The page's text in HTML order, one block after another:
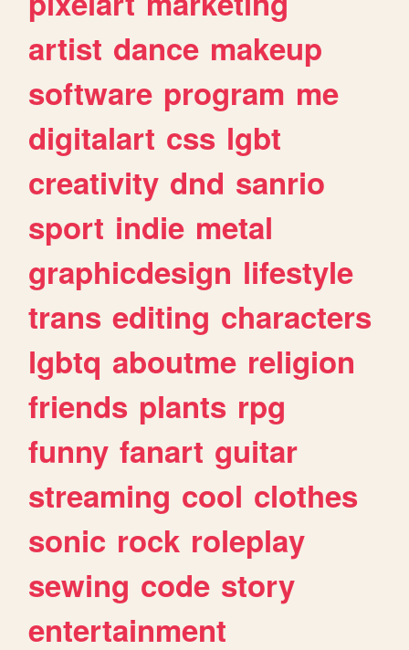
artist dance makeup
software program me
digitalart css lgbt
creativity dnd sanrio
sport indie metal
graphicdesign lifestyle
trans editing characters
lgbtq aboutme religion
friends plants rpg
funny fanart guitar
streaming cool clothes
sonic rock roleplay
sewing code story
entertainment